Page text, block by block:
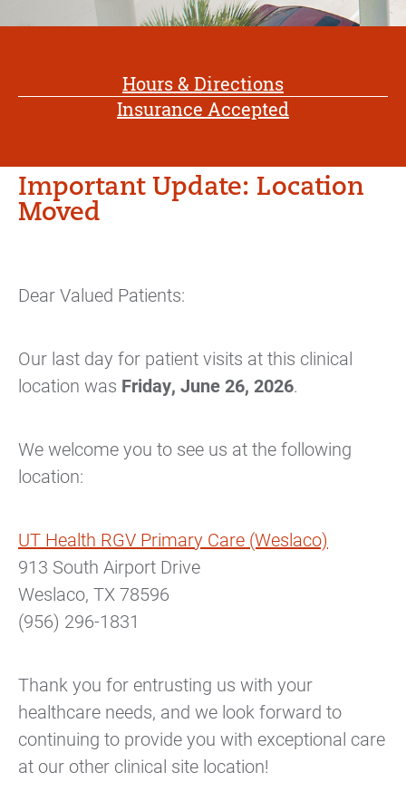
Hours & Directions
Insurance Accepted
Important Update: Location
Moved
Dear Valued Patients:
Our last day for patient visits at this clinical
location was Friday, June 26, 2026.
We welcome you to see us at the following
location:
UT Health RGV Primary Care (Weslaco)
913 South Airport Drive
Weslaco, TX 78596
(956) 296-1831
Thank you for entrusting us with your
healthcare needs, and we look forward to
continuing to provide you with exceptional care
at our other clinical site location!